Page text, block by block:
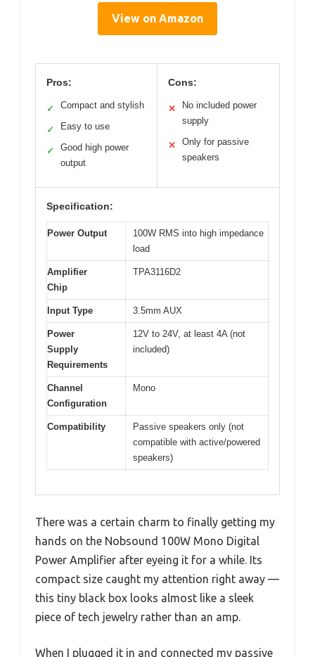
View on Amazon
Pros:
✓ Compact and stylish
✓ Easy to use
✓
Good high power
output
Cons:
✕
No included power
supply
✕
Only for passive
speakers
Specification:
Power Output
100W RMS into high impedance
load
Amplifier
Chip
TPA3116D2
Input Type 3.5mm AUX
Power
Supply
Requirements
12V to 24V, at least 4A (not
included)
Channel
Configuration
Mono
Compatibility
Passive speakers only (not
compatible with active/powered
speakers)
There was a certain charm to finally getting my
hands on the Nobsound 100W Mono Digital
Power Amplifier after eyeing it for a while. Its
compact size caught my attention right away —
this tiny black box looks almost like a sleek
piece of tech jewelry rather than an amp.
When I plugged it in and connected my passive